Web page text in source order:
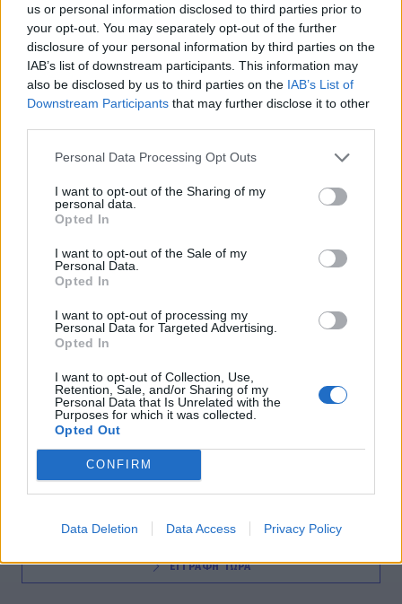
us or personal information disclosed to third parties prior to
your opt-out. You may separately opt-out of the further
disclosure of your personal information by third parties on the
IAB’s list of downstream participants. This information may
also be disclosed by us to third parties on the IAB’s List of
Downstream Participants that may further disclose it to other
Personal Data Processing Opt Outs
I want to opt-out of the Sharing of my
personal data.
Opted In
I want to opt-out of the Sale of my
Personal Data.
Opted In
I want to opt-out of processing my
Personal Data for Targeted Advertising.
Opted In
I want to opt-out of Collection, Use,
Retention, Sale, and/or Sharing of my
Personal Data that Is Unrelated with the
Purposes for which it was collected.
Opted Out
CONFIRM
Data Deletion Data Access Privacy Policy
INSIDE STORIES
@10-03-2016
NEWSLETTER
ΕΓΓΡΑΦΗ ΤΩΡΑ